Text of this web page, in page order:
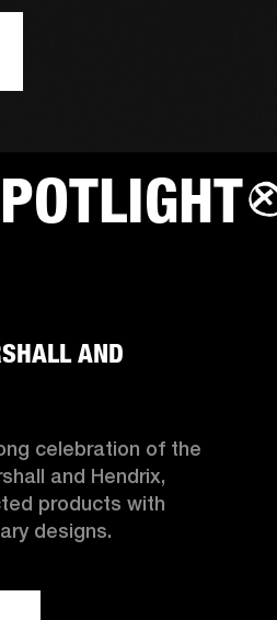
AND
celebration of the
and Hendrix,
products with
designs.